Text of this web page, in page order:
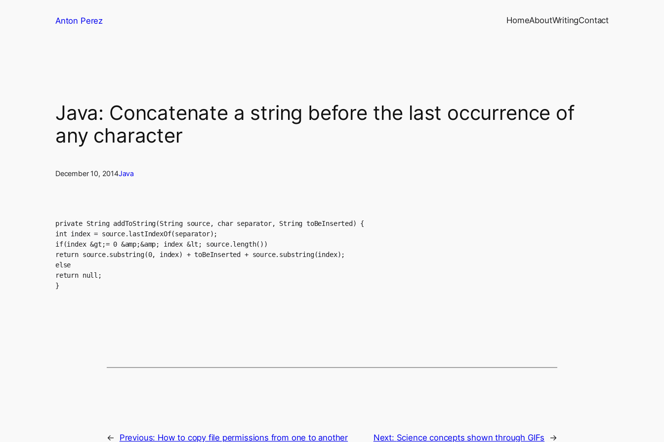
Anton Perez HomeAboutWritingContact
Java: Concatenate a string before the last occurrence of
any character
December 10, 2014Java
private String addToString(String source, char separator, String toBeInserted) {
int index = source.lastIndexOf(separator);
if(index &gt;= 0 &amp;&amp; index &lt; source.length())
return source.substring(0, index) + toBeInserted + source.substring(index);
else
return null;
}
← Previous: How to copy file permissions from one to another Next: Science concepts shown through GIFs →